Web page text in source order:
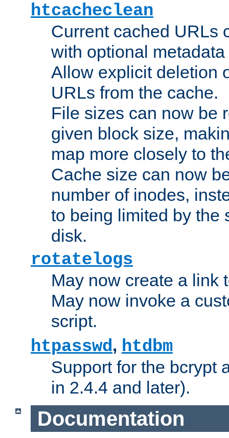
htcacheclean
Current cached URLs
with optional
Allow explicit deletion
URLs from the cache.
File sizes can now be
given block size,
map more closely to
Cache size can now
number of inodes,
to being limited by the
disk.
rotatelogs
May now create a link
May now invoke a
script.
htpasswd, htdbm
Support for the bcrypt
in 2.4.4 and later).
Documentation